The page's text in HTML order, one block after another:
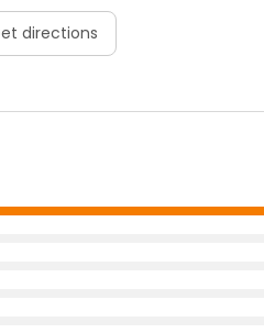
directions